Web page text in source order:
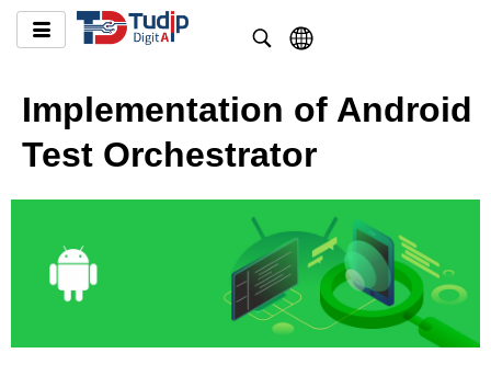
Implementation of Android
Test Orchestrator